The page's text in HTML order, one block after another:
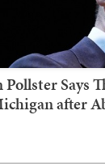
Says
after